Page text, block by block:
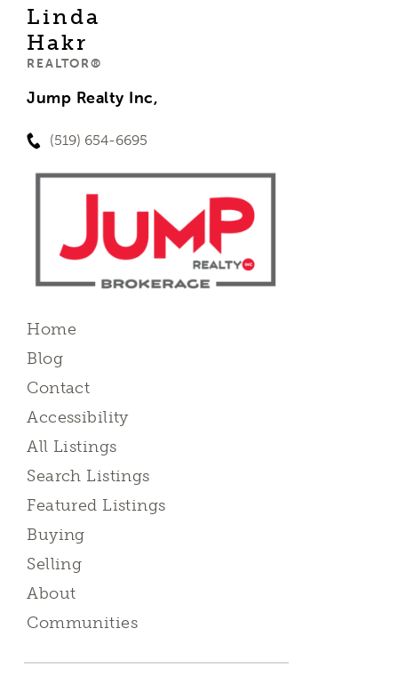
Linda
Hakr
REALTOR®
Jump Realty Inc,
(519) 654-6695
Home
Blog
Contact
Accessibility
All Listings
Search Listings
Featured Listings
Buying
Selling
About
Communities